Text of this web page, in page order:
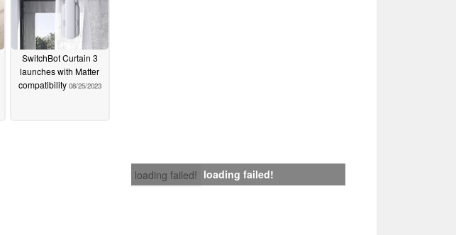
SwitchBot Curtain 3
launches with Matter
compatibility 08/25/2023
loading failed! loading failed!